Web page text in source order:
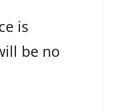
is
be no